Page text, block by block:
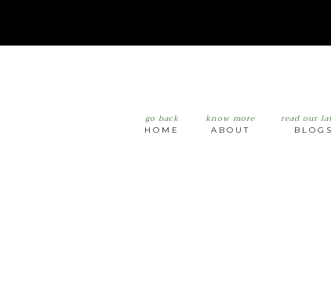
go back
HOME
know more
ABOUT
read our
BLOGS